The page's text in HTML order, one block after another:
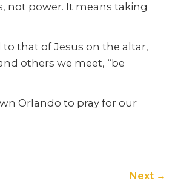
not power. It means taking
to that of Jesus on the altar,
others we meet, “be
Orlando to pray for our
Next